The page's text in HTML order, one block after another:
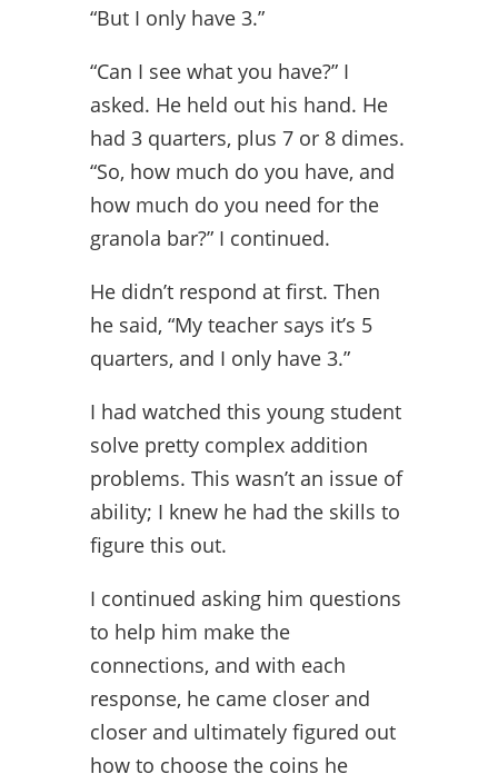
“But I only have 3.”
“Can I see what you have?” I
asked. He held out his hand. He
had 3 quarters, plus 7 or 8 dimes.
“So, how much do you have, and
how much do you need for the
granola bar?” I continued.
He didn’t respond at first. Then
he said, “My teacher says it’s 5
quarters, and I only have 3.”
I had watched this young student
solve pretty complex addition
problems. This wasn’t an issue of
ability; I knew he had the skills to
figure this out.
I continued asking him questions
to help him make the
connections, and with each
response, he came closer and
closer and ultimately figured out
how to choose the coins he